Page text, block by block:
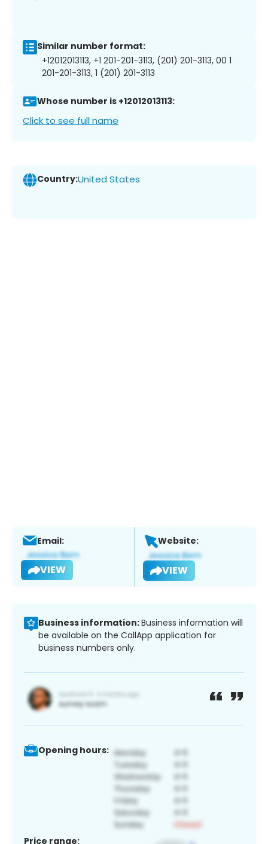
Similar number format:
+12012013113, +1 201-201-3113, (201) 201-3113, 00 1
201-201-3113, 1 (201) 201-3113
Whose number is +12012013113:
Click to see full name
Country:United States
Email:
VIEW
Website:
VIEW
Business information:Business information will
be available on the CallApp application for
business numbers only.
Opening hours:
Price range: